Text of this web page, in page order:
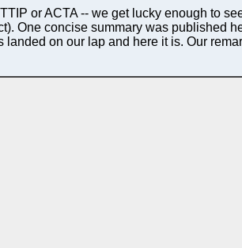
or ACTA -- we get lucky enough to
One concise summary was published
on our lap and here it is. Our